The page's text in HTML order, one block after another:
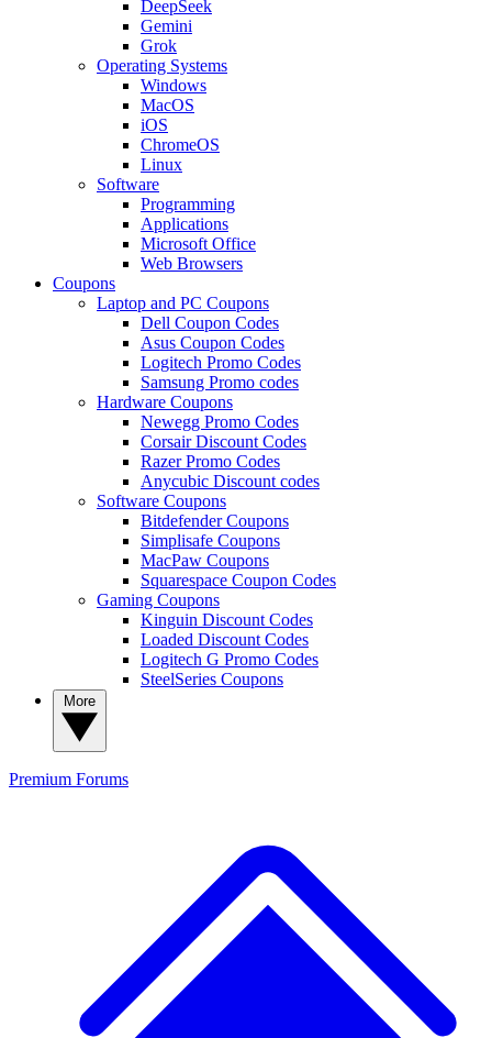
DeepSeek
Gemini
Grok
Operating Systems
Windows
MacOS
iOS
ChromeOS
Linux
Software
Programming
Applications
Microsoft Office
Web Browsers
Coupons
Laptop and PC Coupons
Dell Coupon Codes
Asus Coupon Codes
Logitech Promo Codes
Samsung Promo codes
Hardware Coupons
Newegg Promo Codes
Corsair Discount Codes
Razer Promo Codes
Anycubic Discount codes
Software Coupons
Bitdefender Coupons
Simplisafe Coupons
MacPaw Coupons
Squarespace Coupon Codes
Gaming Coupons
Kinguin Discount Codes
Loaded Discount Codes
Logitech G Promo Codes
SteelSeries Coupons
Premium Forums